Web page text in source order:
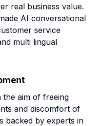
real business value.
AI conversational
service
multi lingual
the aim of freeing
and discomfort of
backed by experts in